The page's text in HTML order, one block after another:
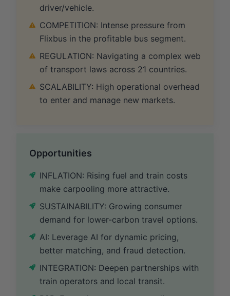
driver/vehicle.
COMPETITION: Intense pressure from
Flixbus in the profitable bus segment.
REGULATION: Navigating a complex web
of transport laws across 21 countries.
SCALABILITY: High operational overhead
to enter and manage new markets.
Opportunities
INFLATION: Rising fuel and train costs
make carpooling more attractive.
SUSTAINABILITY: Growing consumer
demand for lower-carbon travel options.
AI: Leverage AI for dynamic pricing,
better matching, and fraud detection.
INTEGRATION: Deepen partnerships with
train operators and local transit.